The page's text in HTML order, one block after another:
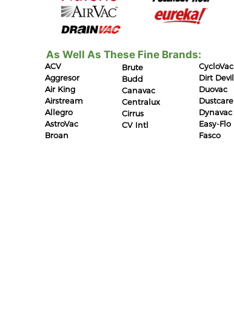
As Well As These Fine Brands:
ACV
Aggresor
Air King
Airstream
Allegro
AstroVac
Broan
Brute
Budd
Canavac
Centralux
Cirrus
CV Intl
CycloVac
Dirt Devil
Duovac
Dustcare
Dynavac
Easy-Flo
Fasco